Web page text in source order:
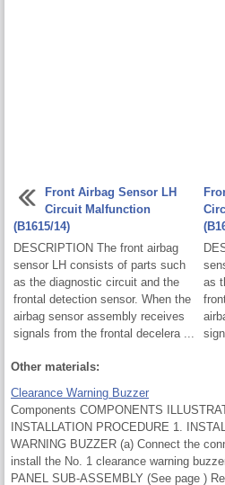
Front Airbag Sensor LH
Circuit Malfunction
(B1615/14)
DESCRIPTION The front airbag
sensor LH consists of parts such
as the diagnostic circuit and the
frontal detection sensor. When the
airbag sensor assembly receives
signals from the frontal decelera ...
as
Other materials:
Clearance Warning Buzzer
Components COMPONENTS
INSTALLATION PROCEDURE 1.
WARNING BUZZER (a) Connect the
install the No. 1 clearance warning
PANEL SUB-ASSEMBLY (See page )